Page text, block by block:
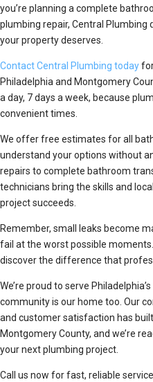
you’re planning a complete
plumbing repair, Central Plumbing
your property deserves.
Contact Central Plumbing today
Philadelphia and Montgomery
a day, 7 days a week, because
convenient times.
We offer free estimates for all
understand your options without
repairs to complete bathroom
technicians bring the skills and
project succeeds.
Remember, small leaks become
fail at the worst possible
discover the difference that
We’re proud to serve
community is our home too. Our
and customer satisfaction has
Montgomery County, and we’re
your next plumbing project.
Call us now for fast, reliable